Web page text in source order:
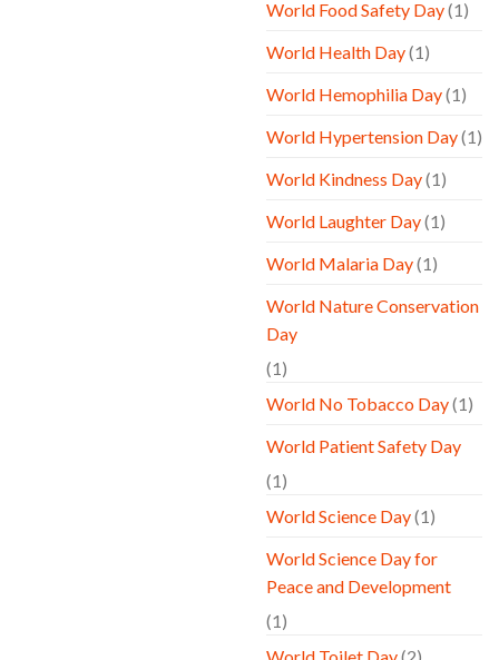
World Food Safety Day(1)
World Health Day(1)
World Hemophilia Day(1)
World Hypertension Day(1)
World Kindness Day(1)
World Laughter Day(1)
World Malaria Day(1)
World Nature Conservation
Day
(1)
World No Tobacco Day(1)
World Patient Safety Day
(1)
World Science Day(1)
World Science Day for
Peace and Development
(1)